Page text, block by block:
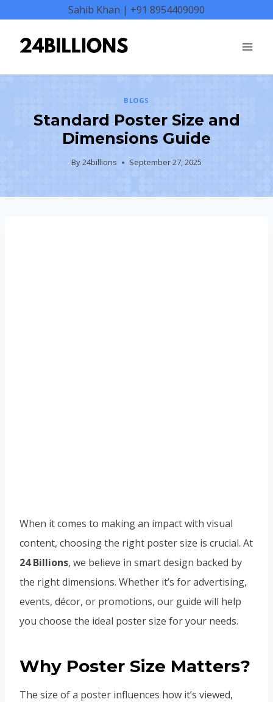
content
Sahib Khan | +91 8954409090
BLOGS
Standard Poster Size and
Dimensions Guide
By24billions September 27, 2025
When it comes to making an impact with visual
content, choosing the right poster size is crucial. At
24 Billions, we believe in smart design backed by
the right dimensions. Whether it’s for advertising,
events, décor, or promotions, our guide will help
you choose the ideal poster size for your needs.
Why Poster Size Matters?
The size of a poster influences how it’s viewed,